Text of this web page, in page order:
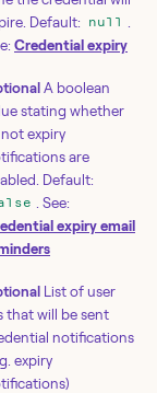
Default:
null
Credential expiry
A boolean
stating whether
expiry
are
Default:
. See:
expiry email
List of user
that will be sent
notifications
expiry